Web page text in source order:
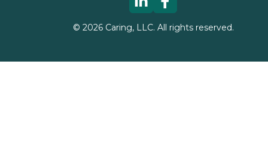
© 2026Caring, LLC. All rights reserved.